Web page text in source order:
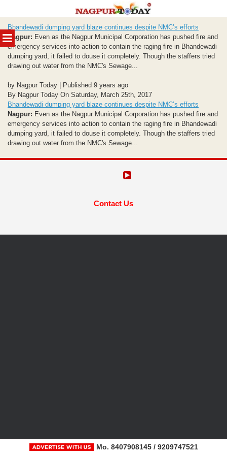
MENU
to
content
Bhandewadi dumping yard blaze continues despite NMC’s efforts
Nagpur: Even as the Nagpur Municipal Corporation has pushed fire and
emergency services into action to contain the raging fire in Bhandewadi
dumping yard, it failed to douse it completely. Though the staffers tried
drawing out water from the NMC's Sewage...
by Nagpur Today | Published 9 years ago
By Nagpur Today On Saturday, March 25th, 2017
Bhandewadi dumping yard blaze continues despite NMC’s efforts
Nagpur: Even as the Nagpur Municipal Corporation has pushed fire and
emergency services into action to contain the raging fire in Bhandewadi
dumping yard, it failed to douse it completely. Though the staffers tried
drawing out water from the NMC's Sewage...
Contact Us
Mo. 8407908145 / 9209747521